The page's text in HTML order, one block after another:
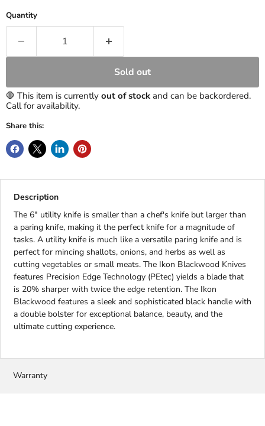
Quantity
Sold out
🛑 This item is currently out of stock and can be backordered.
Call for availability.
Share this:
Description
The 6" utility knife is smaller than a chef's knife but larger than
a paring knife, making it the perfect knife for a magnitude of
tasks. A utility knife is much like a versatile paring knife and is
perfect for mincing shallots, onions, and herbs as well as
cutting vegetables or small meats. The Ikon Blackwood Knives
features Precision Edge Technology (PEtec) yields a blade that
is 20% sharper with twice the edge retention. The Ikon
Blackwood features a sleek and sophisticated black handle with
a double bolster for exceptional balance, beauty, and the
ultimate cutting experience.
Warranty